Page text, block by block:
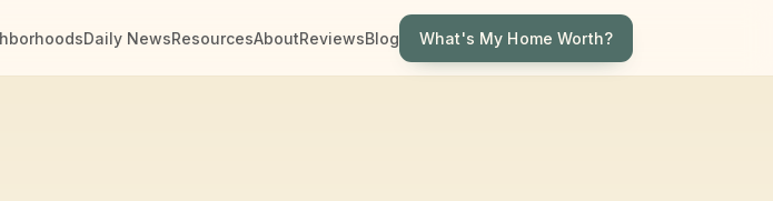
Daily NewsResourcesAboutReviewsBlog What's My Home Worth?